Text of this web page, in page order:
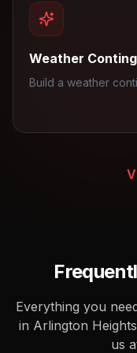
Weather
Build a weather
Everything you
in Arlington
us